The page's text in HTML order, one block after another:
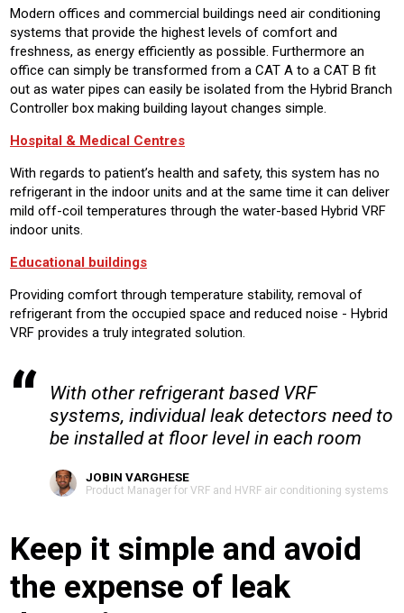
Modern offices and commercial buildings need air conditioning
systems that provide the highest levels of comfort and
freshness, as energy efficiently as possible. Furthermore an
office can simply be transformed from a CAT A to a CAT B fit
out as water pipes can easily be isolated from the Hybrid Branch
Controller box making building layout changes simple.
Hospital & Medical Centres
With regards to patient’s health and safety, this system has no
refrigerant in the indoor units and at the same time it can deliver
mild off-coil temperatures through the water-based Hybrid VRF
indoor units.
Educational buildings
Providing comfort through temperature stability, removal of
refrigerant from the occupied space and reduced noise - Hybrid
VRF provides a truly integrated solution.
With other refrigerant based VRF
systems, individual leak detectors need to
be installed at floor level in each room
JOBIN VARGHESE
Product Manager for VRF and HVRF air conditioning systems
Keep it simple and avoid
the expense of leak